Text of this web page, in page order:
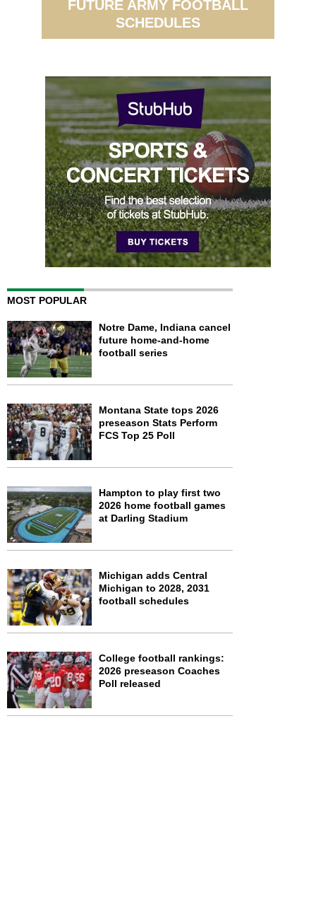
FUTURE ARMY FOOTBALL
SCHEDULES
MOST POPULAR
Notre Dame, Indiana cancel
future home-and-home
football series
Montana State tops 2026
preseason Stats Perform
FCS Top 25 Poll
Hampton to play first two
2026 home football games
at Darling Stadium
Michigan adds Central
Michigan to 2028, 2031
football schedules
College football rankings:
2026 preseason Coaches
Poll released